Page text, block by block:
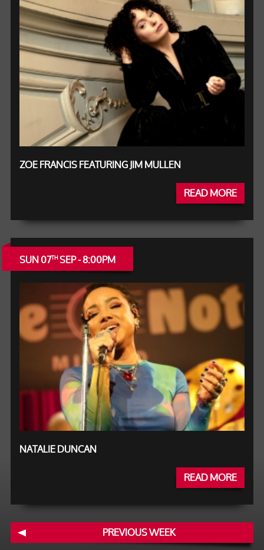
ZOE FRANCIS FEATURING JIM MULLEN
READ MORE
SUN 07THSEP - 8:00PM
NATALIE DUNCAN
READ MORE
PREVIOUS WEEK